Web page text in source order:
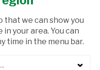
DEODORANTS
that we can show you
your area. You can
time in the menu bar.